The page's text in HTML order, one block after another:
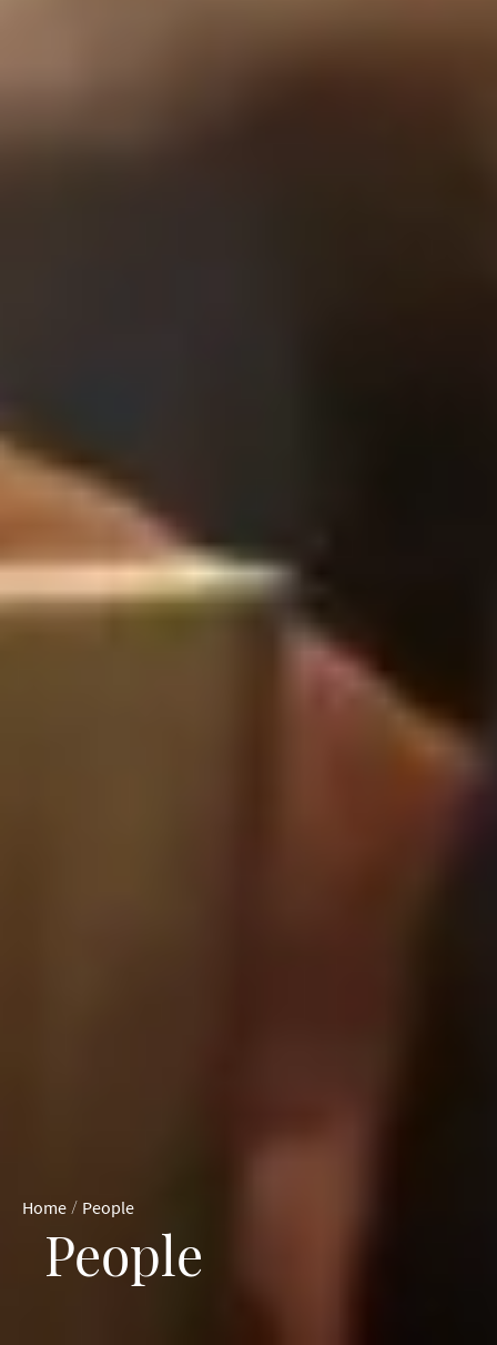
Home / People
People